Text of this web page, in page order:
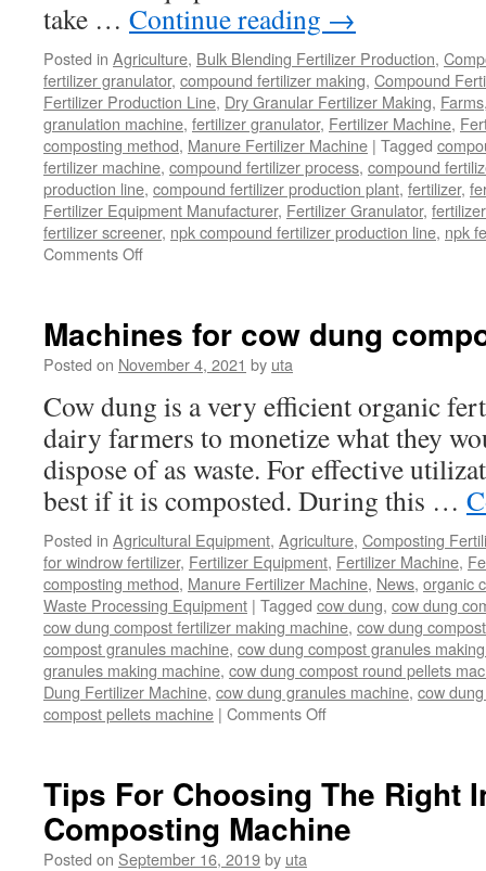
take … Continue reading →
Posted in Agriculture, Bulk Blending Fertilizer Production,
fertilizer granulator, compound fertilizer making, Compound
Fertilizer Production Line, Dry Granular Fertilizer Making, Farms
granulation machine, fertilizer granulator, Fertilizer Machine,
composting method, Manure Fertilizer Machine | Tagged
fertilizer machine, compound fertilizer process, compound
production line, compound fertilizer production plant, fertilizer,
Fertilizer Equipment Manufacturer, Fertilizer Granulator,
fertilizer screener, npk compound fertilizer production line, npk
Comments Offon
a
Reliable
Fertilizer
Equipment
Manufacturer?
Machines for cow dung
Posted on November 4, 2021 by uta
Cow dung is a very efficient organic
dairy farmers to monetize what they
dispose of as waste. For effective
best if it is composted. During this …
Posted in Agricultural Equipment, Agriculture, Composting
for windrow fertilizer, Fertilizer Equipment, Fertilizer Machine,
composting method, Manure Fertilizer Machine, News, organic
Waste Processing Equipment | Tagged cow dung, cow dung
cow dung compost fertilizer making machine, cow dung
compost granules machine, cow dung compost granules
granules making machine, cow dung compost round pellets
Dung Fertilizer Machine, cow dung granules machine, cow
compost pellets machine | Comments Offon
dung
composting
Tips For Choosing The Right
Composting Machine
Posted on September 16, 2019by uta